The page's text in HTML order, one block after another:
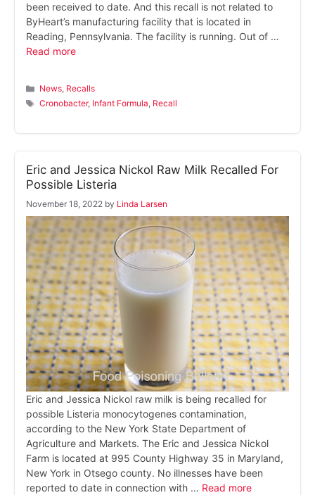
been received to date. And this recall is not related to
ByHeart’s manufacturing facility that is located in
Reading, Pennsylvania. The facility is running. Out of …
Read more
Categories
News, Recalls
Tags
Cronobacter, Infant Formula, Recall
Eric and Jessica Nickol Raw Milk Recalled For
Possible Listeria
November 18, 2022 by Linda Larsen
Eric and Jessica Nickol raw milk is being recalled for
possible Listeria monocytogenes contamination,
according to the New York State Department of
Agriculture and Markets. The Eric and Jessica Nickol
Farm is located at 995 County Highway 35 in Maryland,
New York in Otsego county. No illnesses have been
reported to date in connection with … Read more